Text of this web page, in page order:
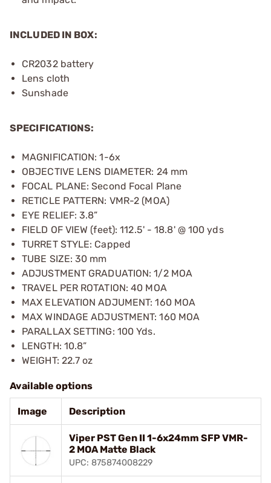
INCLUDED IN BOX:
CR2032 battery
Lens cloth
Sunshade
SPECIFICATIONS:
MAGNIFICATION: 1-6x
OBJECTIVE LENS DIAMETER: 24 mm
FOCAL PLANE: Second Focal Plane
RETICLE PATTERN: VMR-2 (MOA)
EYE RELIEF: 3.8”
FIELD OF VIEW (feet): 112.5' - 18.8' @ 100 yds
TURRET STYLE: Capped
TUBE SIZE: 30 mm
ADJUSTMENT GRADUATION: 1/2 MOA
TRAVEL PER ROTATION: 40 MOA
MAX ELEVATION ADJUMENT: 160 MOA
MAX WINDAGE ADJUSTMENT: 160 MOA
PARALLAX SETTING: 100 Yds.
LENGTH: 10.8”
WEIGHT: 22.7 oz
Available options
Image Description
Viper PST Gen II 1-6x24mm SFP VMR-
2 MOA Matte Black
UPC: 875874008229